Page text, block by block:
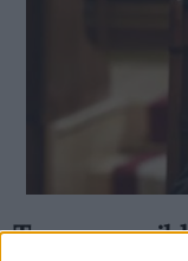
Tercera